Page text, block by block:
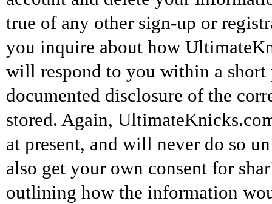
true of any other sign-up or
you inquire about how
will respond to you within a
documented disclosure of the
stored. Again,
at present, and will never do so
also get your own consent for
outlining how the information